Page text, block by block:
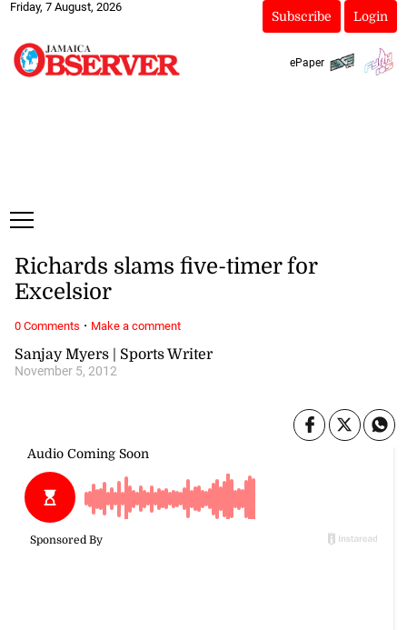
Friday, 7 August, 2026
Subscribe Login
ePaper
Sanjay Myers | Sports Writer
November 5, 2012
Richards slams five-timer for
Excelsior
0 Comments · Make a comment